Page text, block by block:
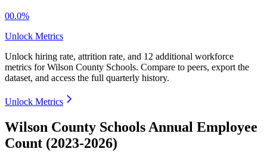
00.0%
Unlock Metrics
Unlock hiring rate, attrition rate, and 12 additional workforce
metrics forWilson County Schools. Compare to peers, export the
dataset, and access the full quarterly history.
Unlock Metrics
Wilson County Schools Annual Employee
Count (2023-2026)